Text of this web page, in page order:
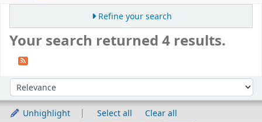
Refine your search
Your search returned 4 results.
Sort by:
Unhighlight Select all
Clear all